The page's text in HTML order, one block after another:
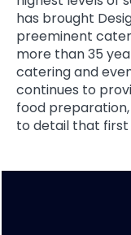
has brought
preeminent
more than 35
catering and
continues to
food
to detail that first